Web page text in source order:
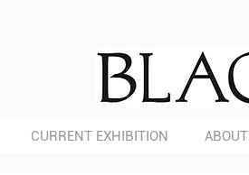
CURRENT EXHIBITION ABOUT